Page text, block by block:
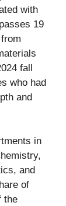
with
19
fall
who had
and
in
and
of
the